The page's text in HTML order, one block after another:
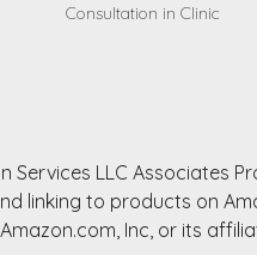
Consultation in Clinic
LLC Associates
linking to products on
Amazon.com, Inc, or its